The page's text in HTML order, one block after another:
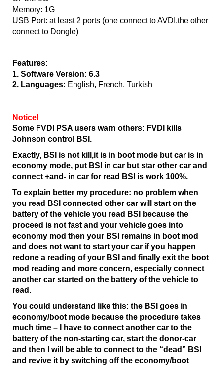
Memory: 1G
USB Port: at least 2 ports (one connect to AVDI,the other
connect to Dongle)
Features:
1. Software Version: 6.3
2. Languages: English, French, Turkish
Notice!
Some FVDI PSA users warn others: FVDI kills
Johnson control BSI.
Exactly, BSI is not kill,it is in boot mode but car is in
economy mode, put BSI in car but star other car and
connect +and- in car for read BSI is work 100%.
To explain better my procedure: no problem when
you read BSI connected other car will start on the
battery of the vehicle you read BSI because the
proceed is not fast and your vehicle goes into
economy mod then your BSI remains in boot mod
and does not want to start your car if you happen
redone a reading of your BSI and finally exit the boot
mod reading and more concern, especially connect
another car started on the battery of the vehicle to
read.
You could understand like this: the BSI goes in
economy/boot mode because the procedure takes
much time – I have to connect another car to the
battery of the non-starting car, start the donor-car
and then I will be able to connect to the “dead” BSI
and revive it by switching off the economy/boot